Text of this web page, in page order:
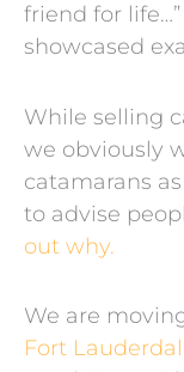
friend for
showcased
While selling
we obviously
catamarans
to advise
out why.
We are
Fort